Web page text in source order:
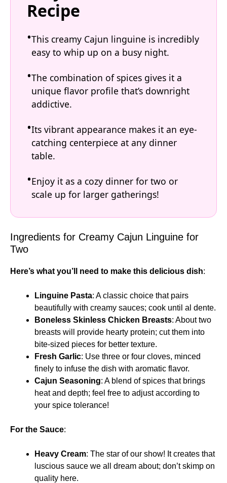
Recipe
This creamy Cajun linguine is incredibly
easy to whip up on a busy night.
The combination of spices gives it a
unique flavor profile that’s downright
addictive.
Its vibrant appearance makes it an eye-
catching centerpiece at any dinner
table.
Enjoy it as a cozy dinner for two or
scale up for larger gatherings!
Ingredients for Creamy Cajun Linguine for
Two
Here’s what you’ll need to make this delicious dish:
Linguine Pasta: A classic choice that pairs
beautifully with creamy sauces; cook until al dente.
Boneless Skinless Chicken Breasts: About two
breasts will provide hearty protein; cut them into
bite-sized pieces for better texture.
Fresh Garlic: Use three or four cloves, minced
finely to infuse the dish with aromatic flavor.
Cajun Seasoning: A blend of spices that brings
heat and depth; feel free to adjust according to
your spice tolerance!
For the Sauce:
Heavy Cream: The star of our show! It creates that
luscious sauce we all dream about; don’t skimp on
quality here.